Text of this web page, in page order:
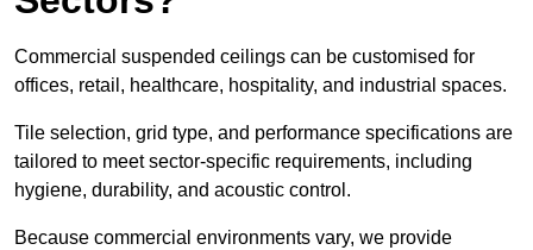
Commercial suspended ceilings can be customised for
offices, retail, healthcare, hospitality, and industrial spaces.
Tile selection, grid type, and performance specifications are
tailored to meet sector-specific requirements, including
hygiene, durability, and acoustic control.
Because commercial environments vary, we provide